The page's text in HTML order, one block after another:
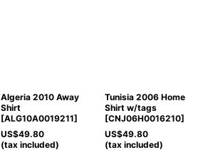
Algeria 2010 Away
Shirt
[ALG10A0019211]
US$49.80
(tax included)
Tunisia 2006 Home
Shirt w/tags
[CNJ06H0016210]
US$49.80
(tax included)